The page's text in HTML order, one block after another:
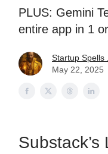
PLUS: Gemini
entire app in 1
Startup Spells
May 22, 2025